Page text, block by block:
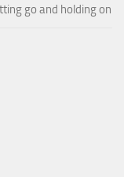
go and holding on